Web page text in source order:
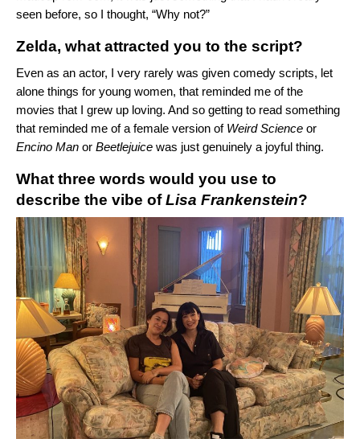
seen before, so I thought, “Why not?”
Zelda, what attracted you to the script?
Even as an actor, I very rarely was given comedy scripts, let
alone things for young women, that reminded me of the
movies that I grew up loving. And so getting to read something
that reminded me of a female version of Weird Science or
Encino Man or Beetlejuice was just genuinely a joyful thing.
What three words would you use to
describe the vibe ofLisa Frankenstein?